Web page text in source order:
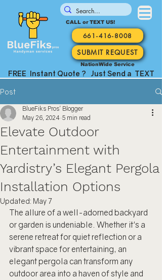
CALL or TEXT US!
661-416-8008
SUBMIT REQUEST
NationWide Service
FREE Instant Quote ? Just Send a TEXT
Post
Elevate Outdoor
Entertainment with
Yardistry’s Elegant Pergola
Installation Options
BlueFiks Pros' Blogger
May 26, 2024 5 min read
Updated: May 7
The allure of a well-adorned backyard
or garden is undeniable. Whether it's a
serene retreat for quiet reflection or a
vibrant space for entertaining, an
elegant pergola can transform any
outdoor area into a haven of style and